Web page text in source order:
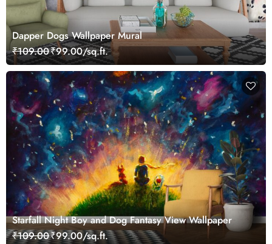
Dapper Dogs Wallpaper Mural
₹109.00₹99.00/sq.ft.
Starfall Night Boy and Dog Fantasy View Wallpaper
₹109.00₹99.00/sq.ft.